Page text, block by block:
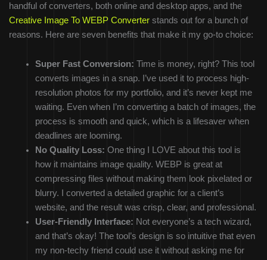
handful of converters, both online and desktop apps, and the
Creative Image To WEBP Converter stands out for a bunch of
reasons. Here are seven benefits that make it my go-to choice:
Super Fast Conversion: Time is money, right? This tool
converts images in a snap. I’ve used it to process high-
resolution photos for my portfolio, and it’s never kept me
waiting. Even when I’m converting a batch of images, the
process is smooth and quick, which is a lifesaver when
deadlines are looming.
No Quality Loss: One thing I LOVE about this tool is
how it maintains image quality. WEBP is great at
compressing files without making them look pixelated or
blurry. I converted a detailed graphic for a client’s
website, and the result was crisp, clear, and professional.
User-Friendly Interface: Not everyone’s a tech wizard,
and that’s okay! The tool’s design is so intuitive that even
my non-techy friend could use it without asking me for